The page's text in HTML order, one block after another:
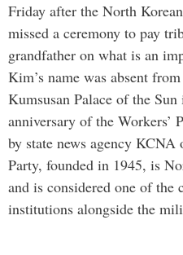
Friday after the North
missed a ceremony to pay
grandfather on what is an
Kim’s name was absent
Kumsusan Palace of the
anniversary of the Workers’
by state news agency KCNA
Party, founded in 1945, is
and is considered one of the
institutions alongside the